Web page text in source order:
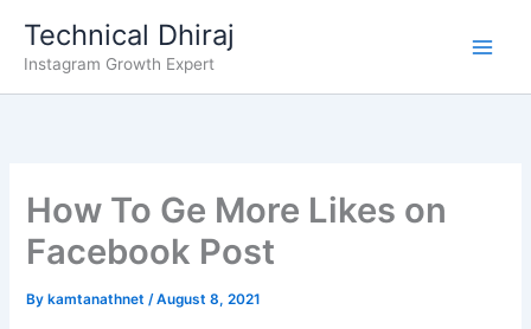
content
Technical Dhiraj
Instagram Growth Expert
How To Ge More Likes on
Facebook Post
By kamtanathnet/August 8, 2021